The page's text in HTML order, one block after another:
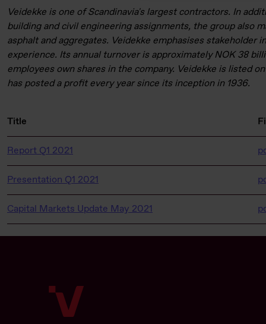
Veidekke is one of Scandinavia's largest contractors. In
building and civil engineering assignments, the group also
asphalt and aggregates. Veidekke emphasises stakeholder
experience. Its annual turnover is approximately NOK 38
employees own shares in the company. Veidekke is listed
has posted a profit every year since its inception in 1936.
Title
Report Q1 2021
Presentation Q1 2021
Capital Markets Update May 2021